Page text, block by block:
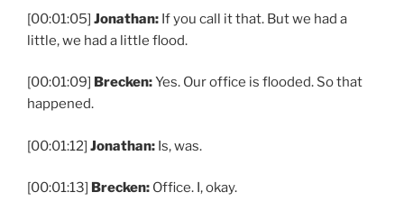
[00:01:05] Jonathan: If you call it that. But we had a
little, we had a little flood.
[00:01:09] Brecken:Yes. Our office is flooded. So that
happened.
[00:01:12] Jonathan: Is, was.
[00:01:13] Brecken: Office. I, okay.